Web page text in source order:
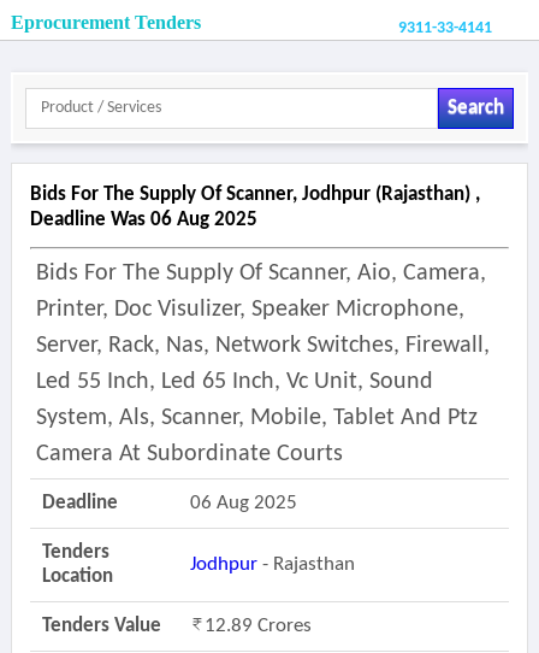
Eprocurement Tenders 9311-33-4141
Search
Bids For The Supply Of Scanner, Jodhpur (rajasthan) ,
Deadline Was 06 Aug 2025
Bids For The Supply Of Scanner, Aio, Camera,
Printer, Doc Visulizer, Speaker Microphone,
Server, Rack, Nas, Network Switches, Firewall,
Led 55 Inch, Led 65 Inch, Vc Unit, Sound
System, Als, Scanner, Mobile, Tablet And Ptz
Camera At Subordinate Courts
Deadline 06 Aug 2025
Tenders
Location
Jodhpur- Rajasthan
Tenders Value 12.89 Crores